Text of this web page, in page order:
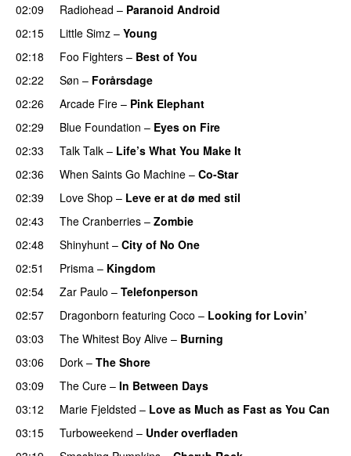
02:09
Radiohead – Paranoid Android
02:15
Little Simz – Young
02:18
Foo Fighters – Best of You
02:22
Søn – Forårsdage
02:26
Arcade Fire – Pink Elephant
02:29
Blue Foundation – Eyes on Fire
02:33
Talk Talk – Life’s What You Make It
02:36
When Saints Go Machine – Co-Star
02:39
Love Shop – Leve er at dø med stil
02:43
The Cranberries – Zombie
02:48
Shinyhunt – City of No One
02:51
Prisma – Kingdom
02:54
Zar Paulo – Telefonperson
02:57
Dragonborn featuring Coco – Looking for Lovin’
03:03
The Whitest Boy Alive – Burning
03:06
Dork – The Shore
03:09
The Cure – In Between Days
03:12
Marie Fjeldsted – Love as Much as Fast as You Can
03:15
Turboweekend – Under overfladen